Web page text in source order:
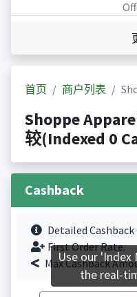
首页 商户列表
Shoppe
较(Indexed 0
Cashback
Detailed Cashback
First Order Rate.
Max Cashback
Use our
the real-